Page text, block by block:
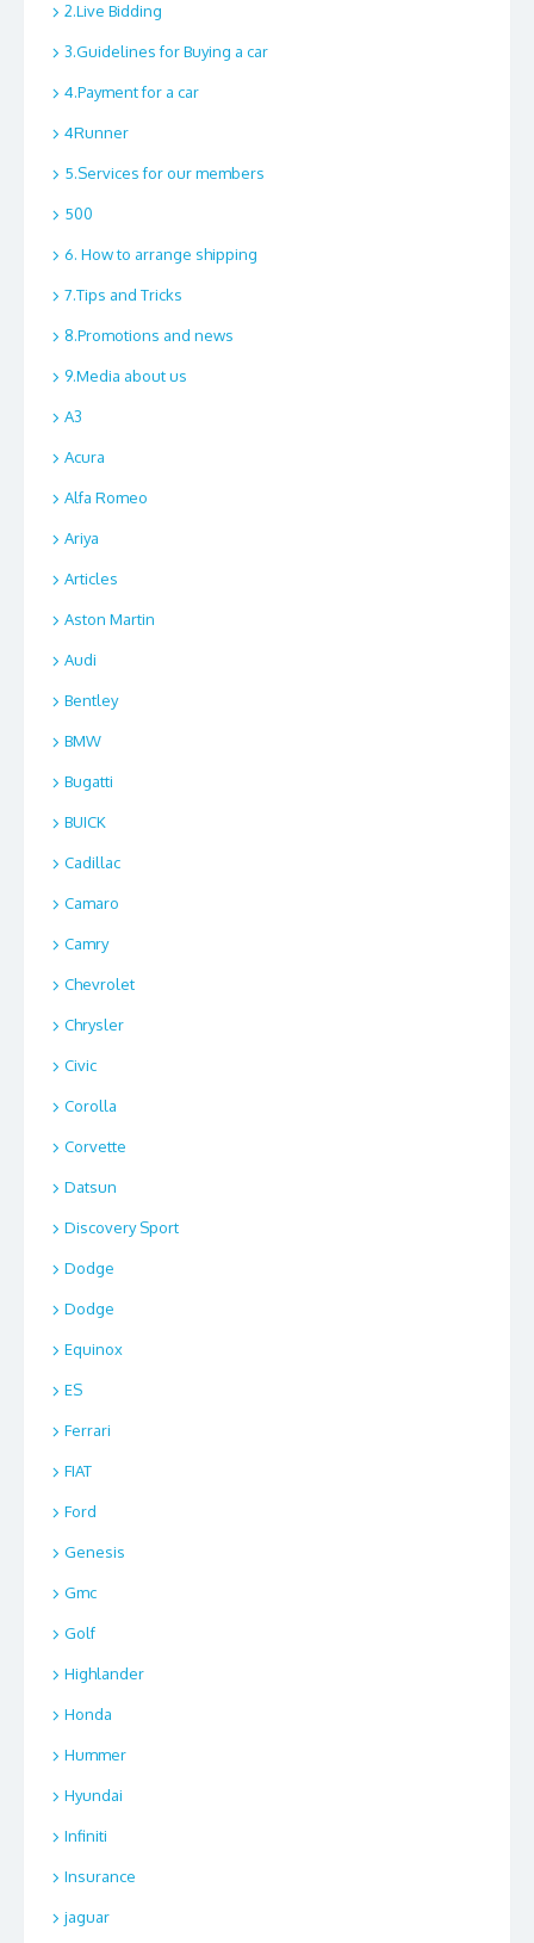
2.Live Bidding
3.Guidelines for Buying a car
4.Payment for a car
4Runner
5.Services for our members
500
6. How to arrange shipping
7.Tips and Tricks
8.Promotions and news
9.Media about us
A3
Acura
Alfa Romeo
Ariya
Articles
Aston Martin
Audi
Bentley
BMW
Bugatti
BUICK
Cadillac
Camaro
Camry
Chevrolet
Chrysler
Civic
Corolla
Corvette
Datsun
Discovery Sport
Dodge
Dodge
Equinox
ES
Ferrari
FIAT
Ford
Genesis
Gmc
Golf
Highlander
Honda
Hummer
Hyundai
Infiniti
Insurance
jaguar